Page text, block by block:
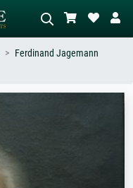
Ferdinand Jagemann